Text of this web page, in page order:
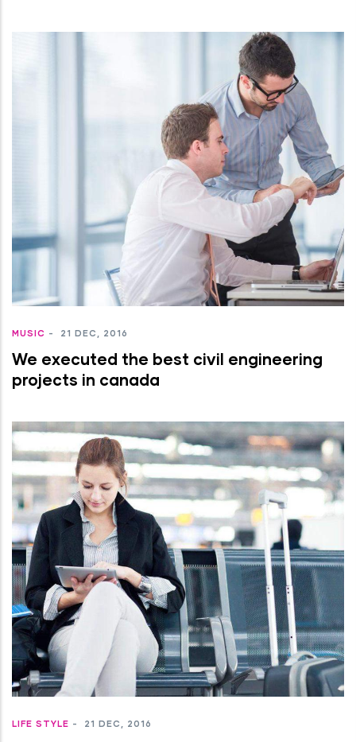
MUSIC - 21 DEC, 2016
We executed the best civil engineering
projects in canada
LIFE STYLE - 21 DEC, 2016